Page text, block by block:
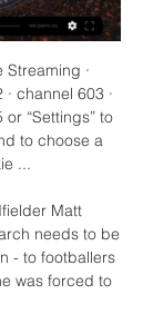
Streaming ·
channel 603 ·
“Settings” to
to choose a
...
Matt
needs to be
- to footballers
was forced to